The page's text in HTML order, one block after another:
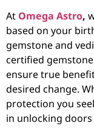
At Omega Astro,
based on your
gemstone and
certified
ensure true
desired change.
protection you
in unlocking